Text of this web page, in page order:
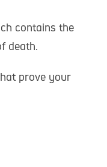
contains the
death.
prove your